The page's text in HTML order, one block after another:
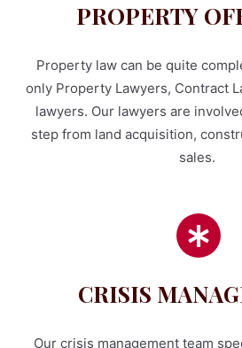
PROPERTY
Property law can be quite
only Property Lawyers, Contract
lawyers. Our lawyers are
step from land acquisition,
sales.
CRISIS
Our crisis management team